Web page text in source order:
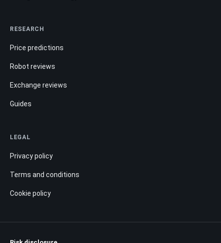
RESEARCH
Price predictions
Robot reviews
Exchange reviews
Guides
LEGAL
Privacy policy
Terms and conditions
Cookie policy